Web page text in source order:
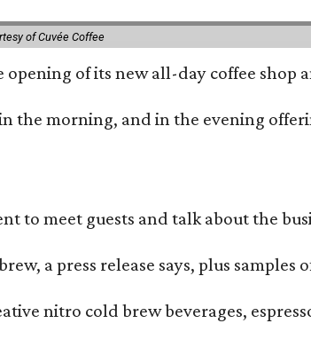
of Cuvée Coffee
of its new all-day coffee shop
the morning, and in the evening
to meet guests and talk about the
a press release says, plus
nitro cold brew beverages,